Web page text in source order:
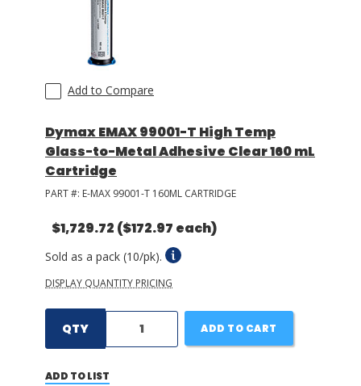
Add to Compare
Dymax EMAX 99001-T High Temp
Glass-to-Metal Adhesive Clear 160 mL
Cartridge
PART #: E-MAX 99001-T 160ML CARTRIDGE
$1,729.72 ($172.97 each)
Sold as a pack (10/pk).
DISPLAY QUANTITY PRICING
QTY ADD TO CART
ADD TO LIST